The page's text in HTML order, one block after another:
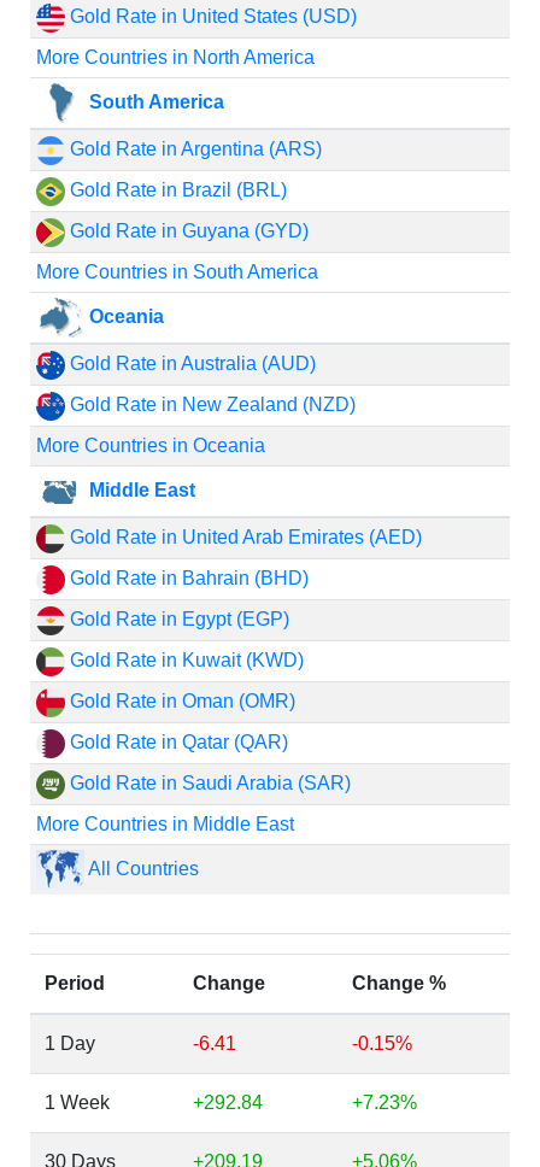
Gold Rate in United States (USD)
More Countries in North America
South America
Gold Rate in Argentina (ARS)
Gold Rate in Brazil (BRL)
Gold Rate in Guyana (GYD)
More Countries in South America
Oceania
Gold Rate in Australia (AUD)
Gold Rate in New Zealand (NZD)
More Countries in Oceania
Middle East
Gold Rate in United Arab Emirates (AED)
Gold Rate in Bahrain (BHD)
Gold Rate in Egypt (EGP)
Gold Rate in Kuwait (KWD)
Gold Rate in Oman (OMR)
Gold Rate in Qatar (QAR)
Gold Rate in Saudi Arabia (SAR)
More Countries in Middle East
All Countries
Period Change Change %
1 Day -6.41 -0.15%
1 Week +292.84 +7.23%
30 Days +209.19 +5.06%